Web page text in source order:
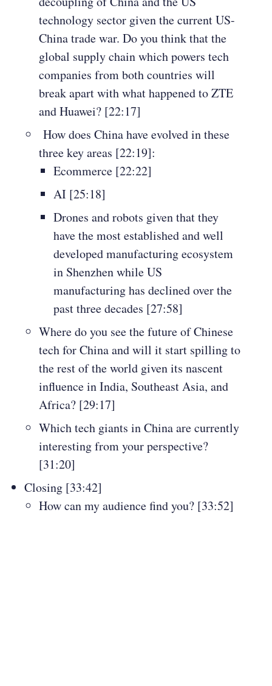
technology sector given the current US-
China trade war. Do you think that the
global supply chain which powers tech
companies from both countries will
break apart with what happened to ZTE
and Huawei? [22:17]
How does China have evolved in these
three key areas [22:19]:
Ecommerce [22:22]
AI [25:18]
Drones and robots given that they
have the most established and well
developed manufacturing ecosystem
in Shenzhen while US
manufacturing has declined over the
past three decades [27:58]
Where do you see the future of Chinese
tech for China and will it start spilling to
the rest of the world given its nascent
influence in India, Southeast Asia, and
Africa? [29:17]
Which tech giants in China are currently
interesting from your perspective?
[31:20]
Closing [33:42]
How can my audience find you? [33:52]